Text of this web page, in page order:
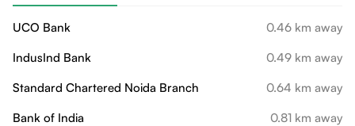
UCO Bank
0.46 km away
IndusInd Bank
0.49 km away
Standard Chartered Noida Branch
0.64 km away
Bank of India
0.81 km away